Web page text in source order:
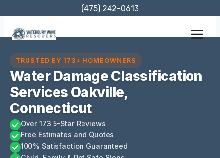
content
(475) 242-0613
TRUSTED BY 173+ HOMEOWNERS
Water Damage Classification
Services Oakville,
Connecticut
Over 173 5-Star Reviews
Free Estimates and Quotes
100% Satisfaction Guaranteed